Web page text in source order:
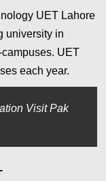
UET Lahore
university in
UET
each year.
Visit Pak